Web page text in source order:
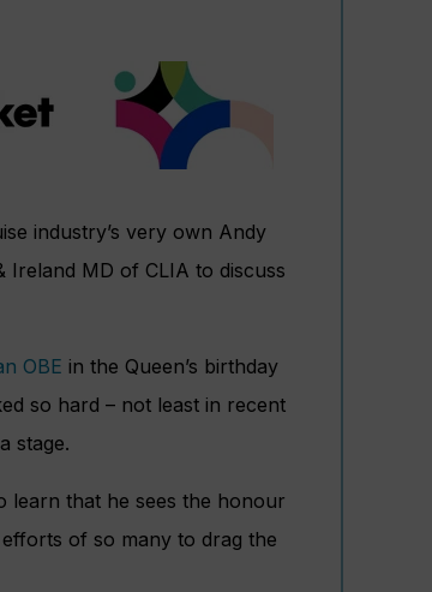
industry’s very own Andy
Ireland MD of CLIA to discuss
OBE in the Queen’s birthday
so hard – not least in recent
stage.
learn that he sees the honour
of so many to drag the